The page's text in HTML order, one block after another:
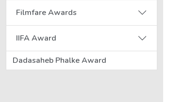
Filmfare Awards
IIFA Award
Dadasaheb Phalke Award